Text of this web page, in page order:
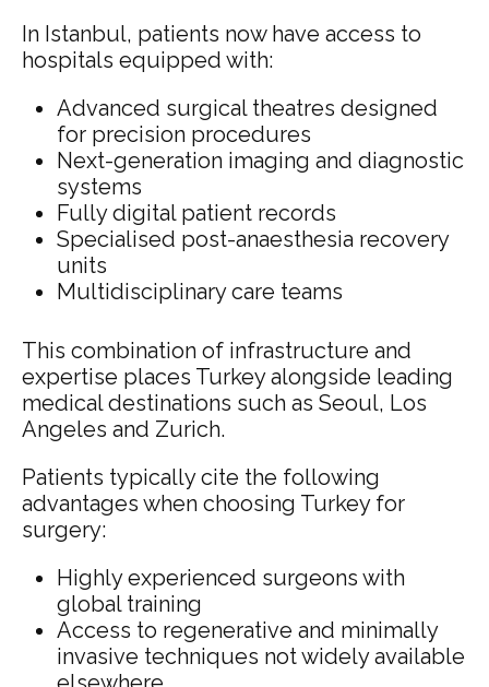
In Istanbul, patients now have access to
hospitals equipped with:
Advanced surgical theatres designed
for precision procedures
Next-generation imaging and diagnostic
systems
Fully digital patient records
Specialised post-anaesthesia recovery
units
Multidisciplinary care teams
This combination of infrastructure and
expertise places Turkey alongside leading
medical destinations such as Seoul, Los
Angeles and Zurich.
Patients typically cite the following
advantages when choosing Turkey for
surgery:
Highly experienced surgeons with
global training
Access to regenerative and minimally
invasive techniques not widely available